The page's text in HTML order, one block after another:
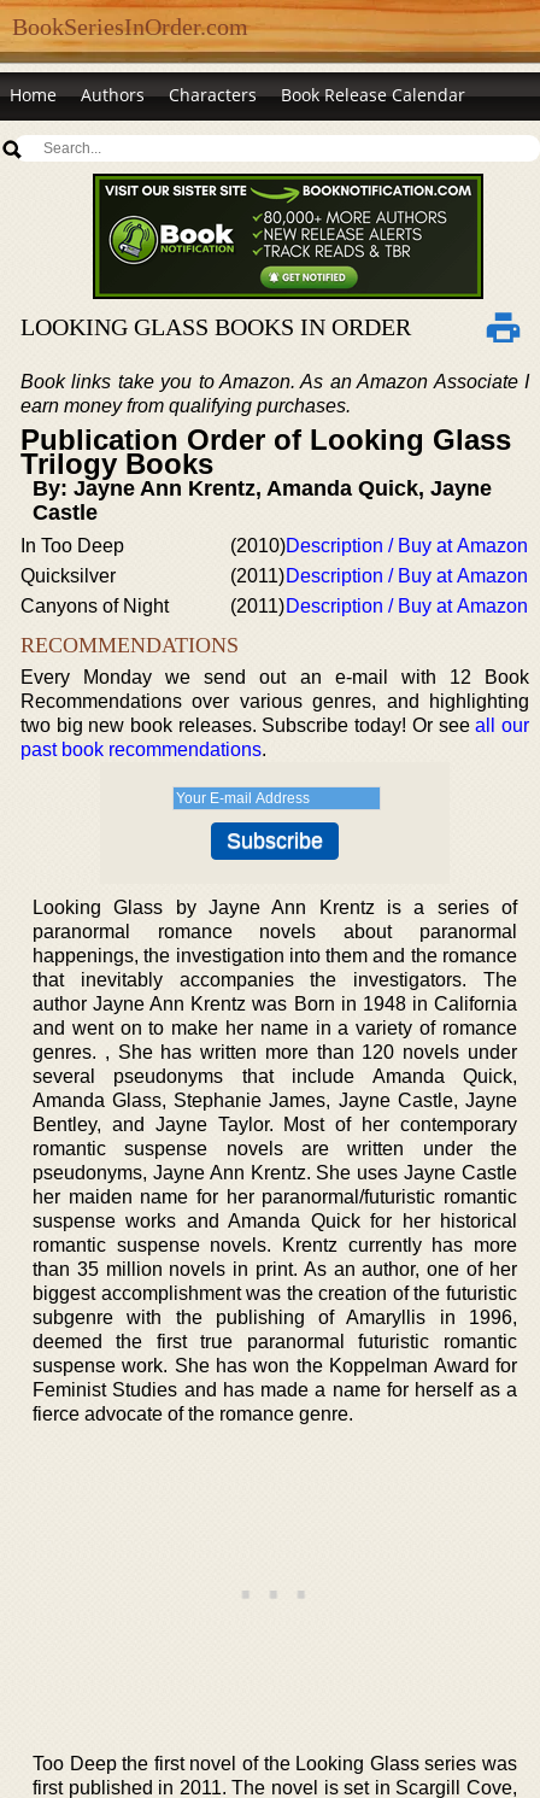
BookSeriesInOrder.com
Home Authors Characters Book Release Calendar
LOOKING GLASS BOOKS IN ORDER
Book links take you to Amazon. As an Amazon Associate I
earn money from qualifying purchases.
Publication Order of Looking Glass
Trilogy Books
By: Jayne Ann Krentz, Amanda Quick, Jayne
Castle
In Too Deep (2010)Description / Buy at Amazon
Quicksilver
(2011)Description / Buy at Amazon
Canyons of Night
(2011)Description / Buy at Amazon
RECOMMENDATIONS
Every Monday we send out an e-mail with 12 Book
Recommendations over various genres, and highlighting
two big new book releases. Subscribe today! Or seeall our
past book recommendations.
Looking Glass by Jayne Ann Krentz is a series of
paranormal romance novels about paranormal
happenings, the investigation into them and the romance
that inevitably accompanies the investigators. The
author Jayne Ann Krentz was Born in 1948 in California
and went on to make her name in a variety of romance
genres. , She has written more than 120 novels under
several pseudonyms that include Amanda Quick,
Amanda Glass, Stephanie James, Jayne Castle, Jayne
Bentley, and Jayne Taylor. Most of her contemporary
romantic suspense novels are written under the
pseudonyms, Jayne Ann Krentz. She uses Jayne Castle
her maiden name for her paranormal/futuristic romantic
suspense works and Amanda Quick for her historical
romantic suspense novels. Krentz currently has more
than 35 million novels in print. As an author, one of her
biggest accomplishment was the creation of the futuristic
subgenre with the publishing of Amaryllis in 1996,
deemed the first true paranormal futuristic romantic
suspense work. She has won the Koppelman Award for
Feminist Studies and has made a name for herself as a
fierce advocate of the romance genre.
Too Deep the first novel of the Looking Glass series was
first published in 2011. The novel is set in Scargill Cove,